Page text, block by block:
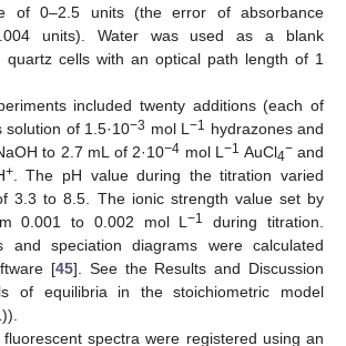
of 0–2.5 units (the error of absorbance
units). Water was used as a blank
quartz cells with an optical path length of 1
included twenty additions (each of
of 1.5·10−3 mol L−1 hydrazones and
to 2.7 mL of 2·10−4 mol L−1 AuCl4−and
+. The pH value during the titration varied
3.3 to 8.5. The ionic strength value set by
0.001 to 0.002 mol L−1
during titration.
and speciation diagrams were calculated
[45]. See the Results and Discussion
of equilibria in the stoichiometric model
spectra were registered using an